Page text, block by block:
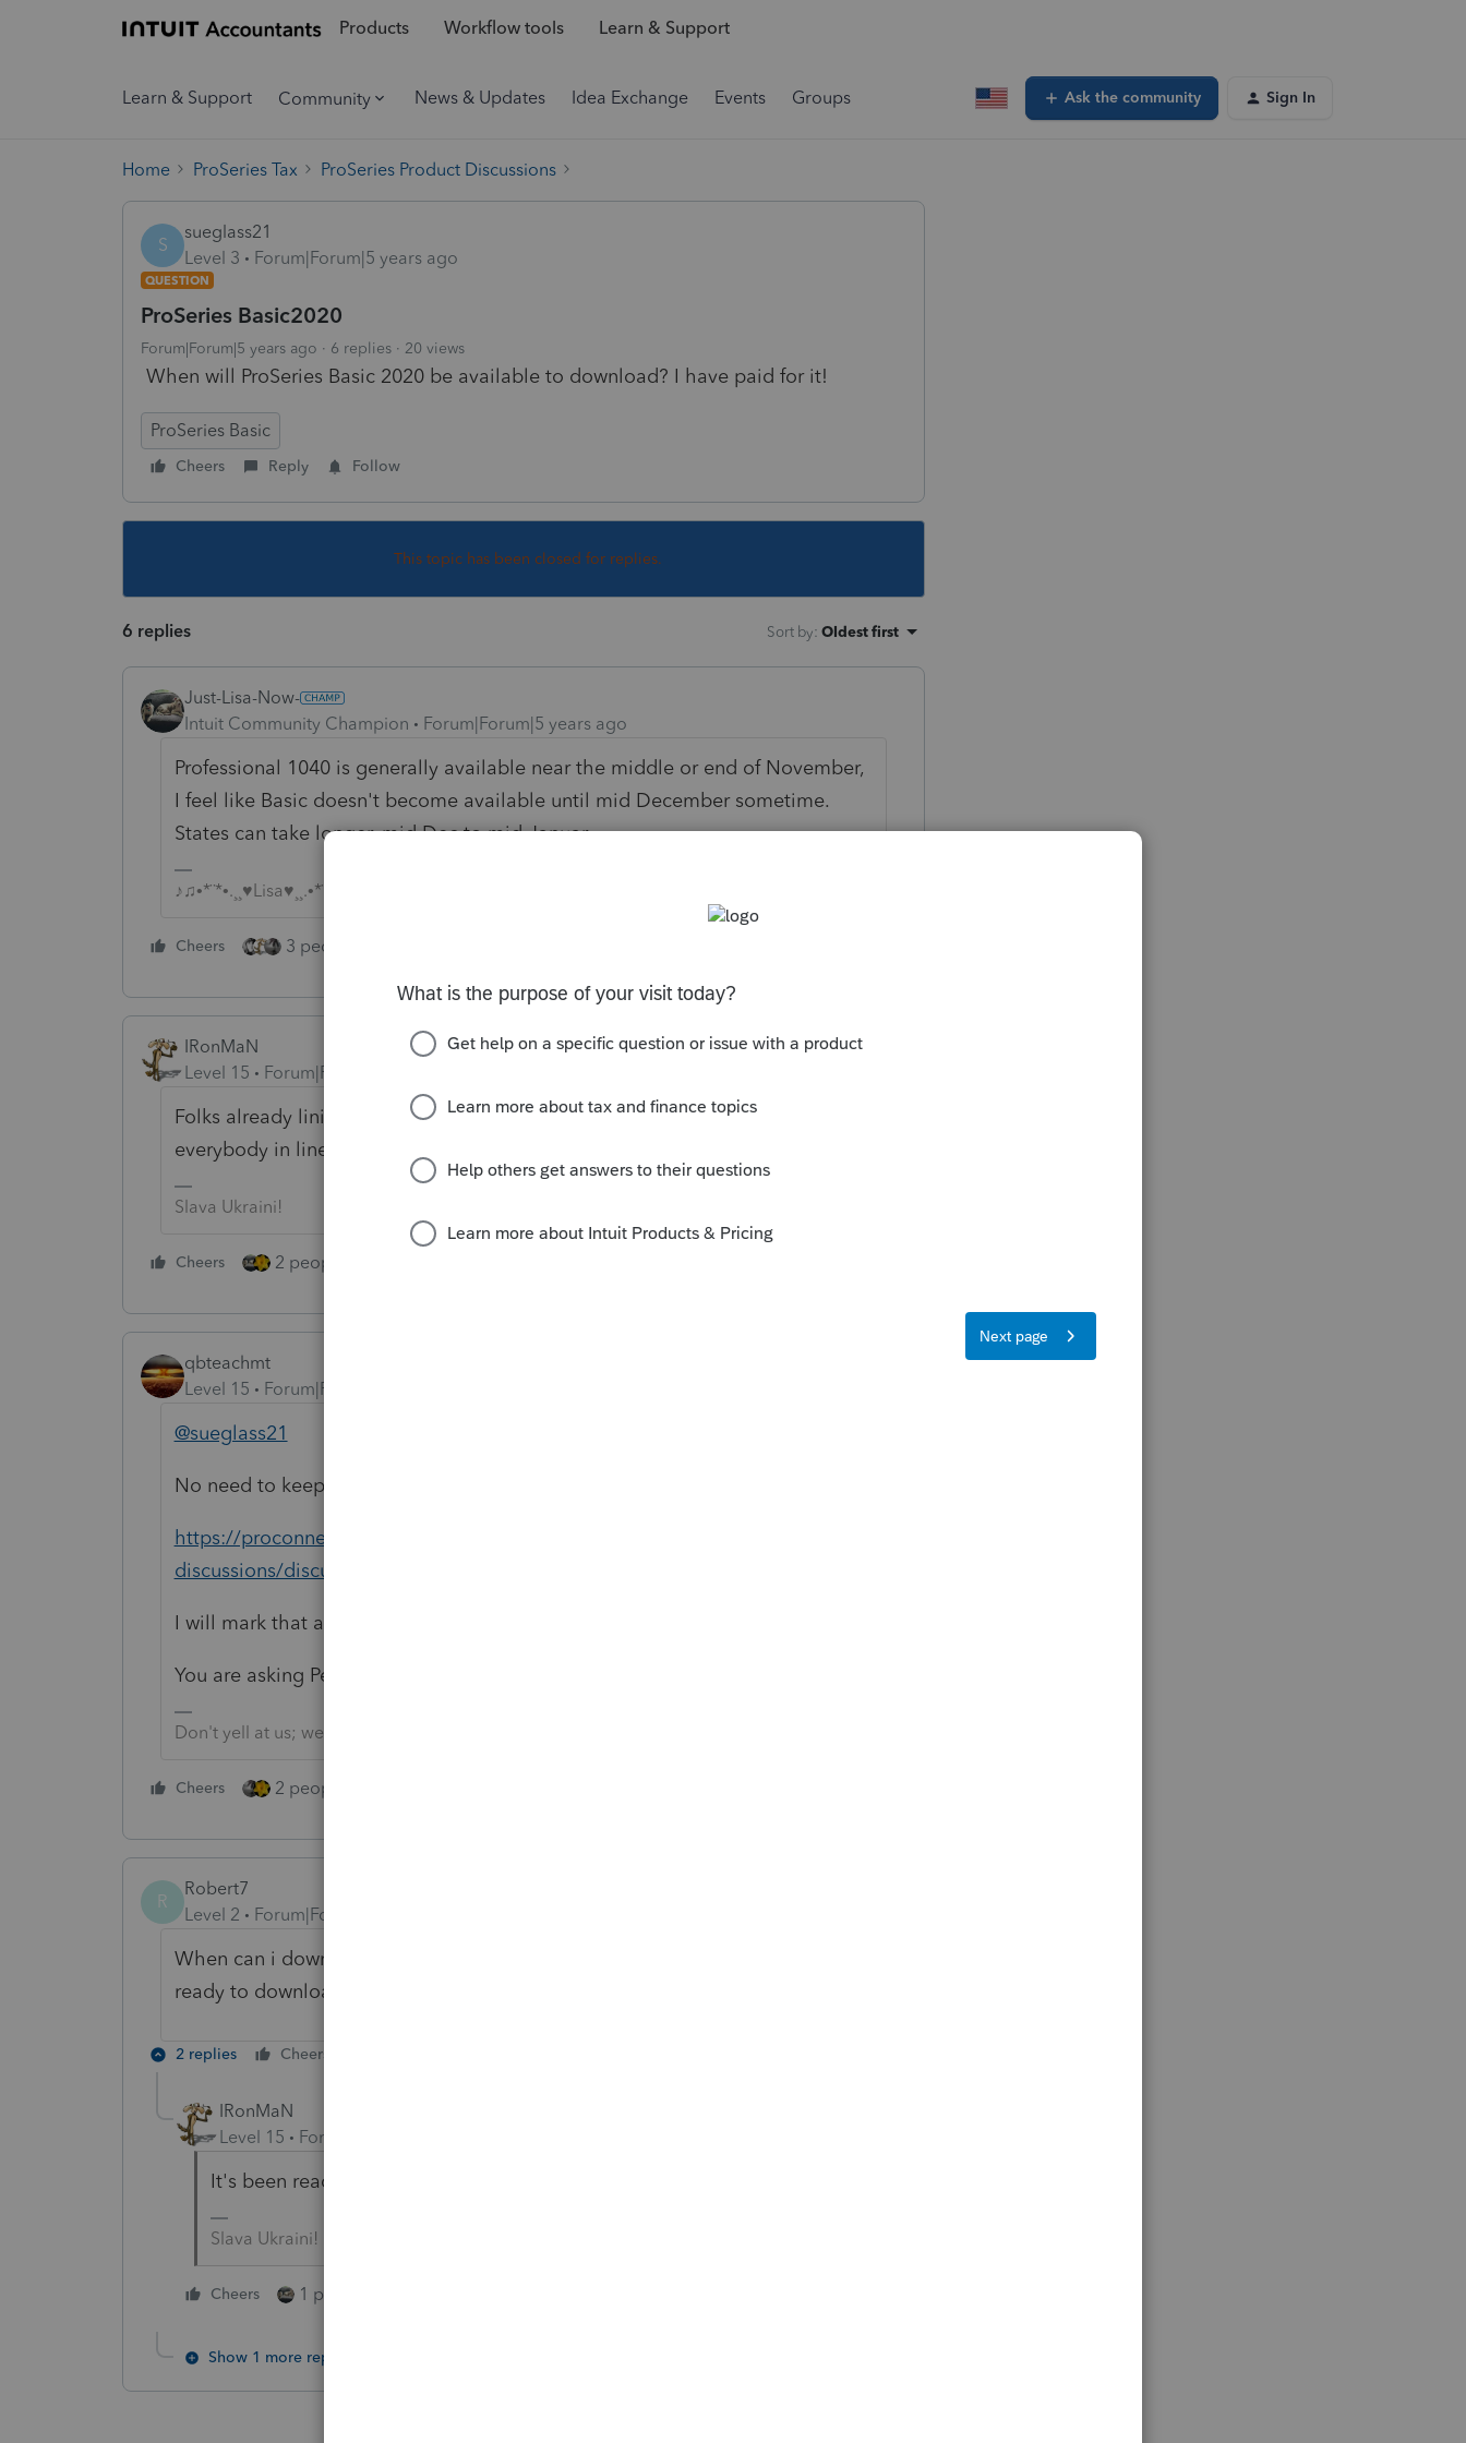
Products Workflow tools Learn & Support
Learn & Support Community News & Updates Idea Exchange Events Groups Ask the community Sign In
Home ProSeries Tax ProSeries Product Discussions
S
sueglass21
Level 3
Forum|Forum|5 years ago
QUESTION
ProSeries Basic2020
Forum|Forum|5 years ago 6 replies 20 views
When will ProSeries Basic 2020 be available to download? I have paid for it!
ProSeries Basic
Cheers Reply Follow
This topic has been closed for replies.
6 replies Sort by: Oldest first
Just-Lisa-Now-
Intuit Community Champion
Forum|Forum|5 years ago
Professional 1040 is generally available near the middle or end of November,
I feel like Basic doesn't become available until mid December sometime.
States can take longer, mid Dec to mid January.
♪♫•*¨*•.¸¸♥Lisa♥¸¸.•*¨*•♫♪
Cheers 3 people like this
IRonMaN
Level 15
Forum|Forum|5 years ago
Folks already lining up to have their 2020 tax return prepared? Hopefully
everybody in line has their mask on.
Slava Ukraini!
Cheers 2 people like this
qbteachmt
Level 15
Forum|Forum|5 years ago
@sueglass21
No need to keep asking; you already asked, here:
https://proconnect.intuit.com/community/proseries-tax-
discussions/discussion/proseries-basic2020/00/101468
I will mark that as Duplicate to be removed.
You are asking Peer Users.
Don't yell at us; we're volunteers
Cheers 2 people like this
R
Robert7
Level 2
Forum|Forum|5 years ago
When can i download the program it is paid. Will i be informed when it is
ready to download?
2 replies Cheers
IRonMaN
Level 15
Forum|Forum|5 years ago
It's been ready to roll for quite awhile now.
Slava Ukraini!
Cheers 1 person likes this
Show 1 more reply